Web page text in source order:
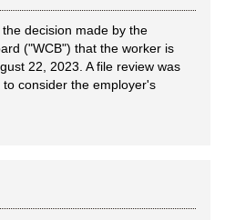
decision made by the
("WCB") that the worker is
22, 2023. A file review was
consider the employer's